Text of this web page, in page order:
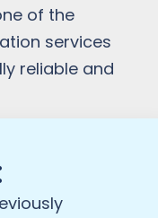
of the
services
reliable and